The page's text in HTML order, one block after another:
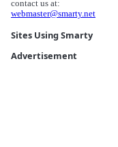
contact us at:
webmaster@smarty.net
Sites Using Smarty
Advertisement